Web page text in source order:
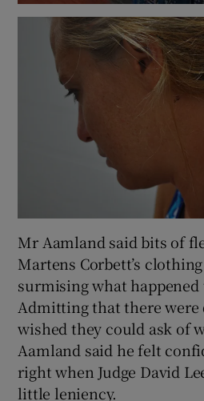
Mr Aamland said bits of
Martens Corbett’s
surmising what
Admitting that there
wished they could ask of
Aamland said he felt
right when Judge David
little leniency.